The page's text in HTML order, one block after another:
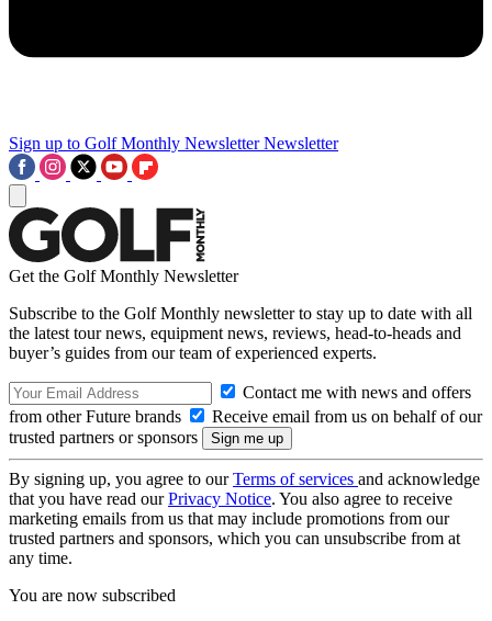
Sign up to Golf Monthly Newsletter Newsletter
Get the Golf Monthly Newsletter
Subscribe to the Golf Monthly newsletter to stay up to date with all
the latest tour news, equipment news, reviews, head-to-heads and
buyer’s guides from our team of experienced experts.
Contact me with news and offers
from other Future brands
Receive email from us on behalf of our
trusted partners or sponsors
By signing up, you agree to ourTerms of services and acknowledge
that you have read ourPrivacy Notice. You also agree to receive
marketing emails from us that may include promotions from our
trusted partners and sponsors, which you can unsubscribe from at
any time.
You are now subscribed